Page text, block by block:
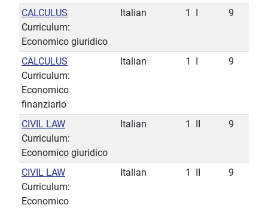
CALCULUS
Curriculum:
Economico giuridico
Italian 1 9
CALCULUS
Curriculum:
Economico
finanziario
Italian 1 9
CIVIL LAW
Curriculum:
Economico giuridico
Italian 1 9
CIVIL LAW
Curriculum:
Economico
Italian 1 9